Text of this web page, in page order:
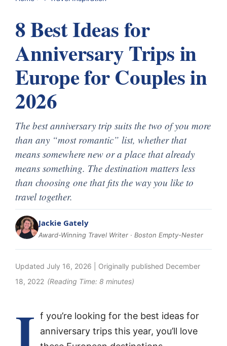
8 Best Ideas for
Anniversary Trips in
Europe for Couples in
2026
The best anniversary trip suits the two of you more
than any “most romantic” list, whether that
means somewhere new or a place that already
means something. The destination matters less
than choosing one that fits the way you like to
travel together.
Jackie Gately
Award-Winning Travel Writer · Boston Empty-Nester
Updated July 16, 2026 | Originally published December
18, 2022 (Reading Time: 8 minutes)
f you’re looking for the best ideas for
anniversary trips this year, you’ll love